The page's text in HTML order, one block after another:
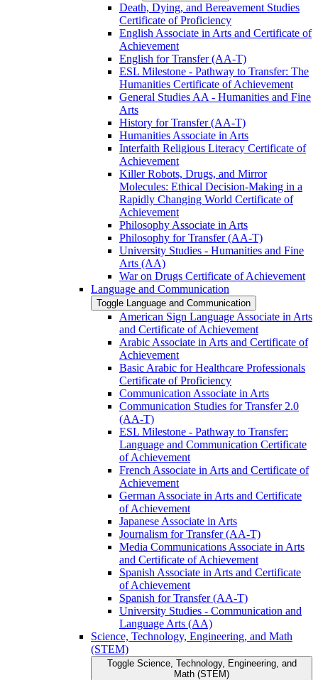
Death, Dying, and Bereavement Studies
Certificate of Proficiency
English Associate in Arts and Certificate of
Achievement
English for Transfer (AA-​T)
ESL Milestone -​ Pathway to Transfer: The
Humanities Certificate of Achievement
General Studies AA -​ Humanities and Fine
Arts
History for Transfer (AA-​T)
Humanities Associate in Arts
Interfaith Religious Literacy Certificate of
Achievement
Killer Robots, Drugs, and Mirror
Molecules: Ethical Decision-​Making in a
Rapidly Changing World Certificate of
Achievement
Philosophy Associate in Arts
Philosophy for Transfer (AA-​T)
University Studies -​ Humanities and Fine
Arts (AA)
War on Drugs Certificate of Achievement
Language and Communication
Toggle Language and Communication
American Sign Language Associate in Arts
and Certificate of Achievement
Arabic Associate in Arts and Certificate of
Achievement
Basic Arabic for Healthcare Professionals
Certificate of Proficiency
Communication Associate in Arts
Communication Studies for Transfer 2.0
(AA-​T)
ESL Milestone -​ Pathway to Transfer:
Language and Communication Certificate
of Achievement
French Associate in Arts and Certificate of
Achievement
German Associate in Arts and Certificate
of Achievement
Japanese Associate in Arts
Journalism for Transfer (AA-​T)
Media Communications Associate in Arts
and Certificate of Achievement
Spanish Associate in Arts and Certificate
of Achievement
Spanish for Transfer (AA-​T)
University Studies -​ Communication and
Language Arts (AA)
Science, Technology, Engineering, and Math
(STEM)
Toggle Science, Technology, Engineering, and
Math (STEM)